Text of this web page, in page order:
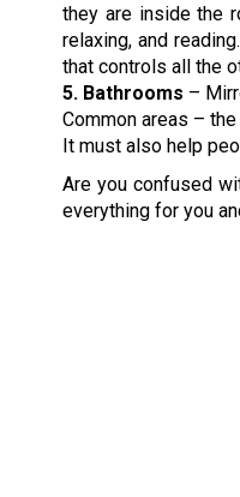
they are inside the
relaxing, and
that controls all the
5. Bathrooms –
Common areas –
It must also help
Are you confused
everything for you